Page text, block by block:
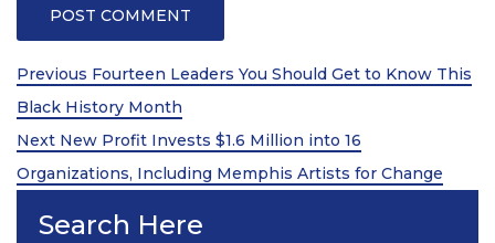
Post
navigation
Previous
Post
Previous Fourteen Leaders You Should Get to Know This
Black History Month
Next
Post
Next New Profit Invests $1.6 Million into 16
Organizations, Including Memphis Artists for Change
Search Here